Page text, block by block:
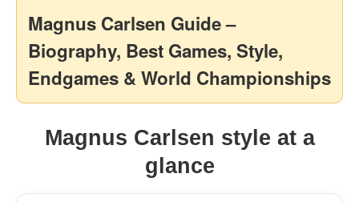
Magnus Carlsen Guide –
Biography, Best Games, Style,
Endgames & World Championships
Magnus Carlsen style at a
glance